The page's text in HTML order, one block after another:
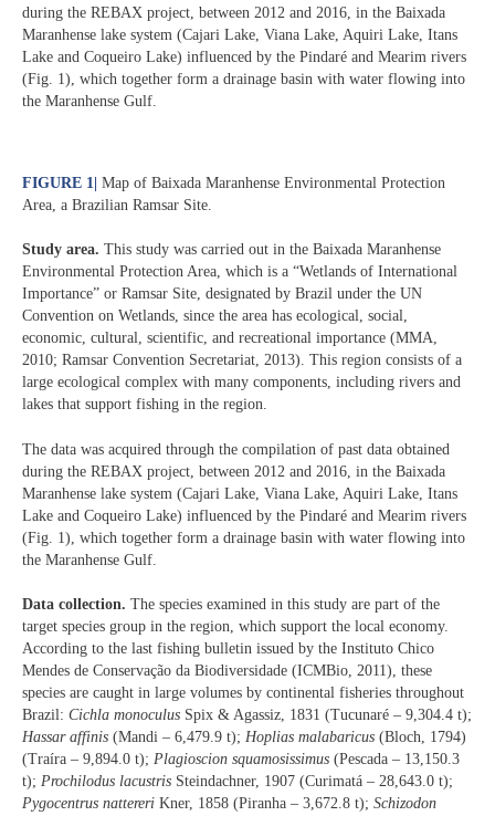
during the REBAX project, between 2012 and 2016, in the Baixada
Maranhense lake system (Cajari Lake, Viana Lake, Aquiri Lake, Itans
Lake and Coqueiro Lake) influenced by the Pindaré and Mearim rivers
(Fig. 1), which together form a drainage basin with water flowing into
the Maranhense Gulf.
FIGURE 1 | Map of Baixada Maranhense Environmental Protection
Area, a Brazilian Ramsar Site.
Study area. This study was carried out in the Baixada Maranhense
Environmental Protection Area, which is a “Wetlands of International
Importance” or Ramsar Site, designated by Brazil under the UN
Convention on Wetlands, since the area has ecological, social,
economic, cultural, scientific, and recreational importance (MMA,
2010; Ramsar Convention Secretariat, 2013). This region consists of a
large ecological complex with many components, including rivers and
lakes that support fishing in the region.
The data was acquired through the compilation of past data obtained
during the REBAX project, between 2012 and 2016, in the Baixada
Maranhense lake system (Cajari Lake, Viana Lake, Aquiri Lake, Itans
Lake and Coqueiro Lake) influenced by the Pindaré and Mearim rivers
(Fig. 1), which together form a drainage basin with water flowing into
the Maranhense Gulf.
Data collection. The species examined in this study are part of the
target species group in the region, which support the local economy.
According to the last fishing bulletin issued by the Instituto Chico
Mendes de Conservação da Biodiversidade (ICMBio, 2011), these
species are caught in large volumes by continental fisheries throughout
Brazil: Cichla monoculus Spix & Agassiz, 1831 (Tucunaré – 9,304.4 t);
Hassar affinis (Mandi – 6,479.9 t); Hoplias malabaricus (Bloch, 1794)
(Traíra – 9,894.0 t); Plagioscion squamosissimus (Pescada – 13,150.3
t); Prochilodus lacustris Steindachner, 1907 (Curimatá – 28,643.0 t);
Pygocentrus nattereri Kner, 1858 (Piranha – 3,672.8 t); Schizodon